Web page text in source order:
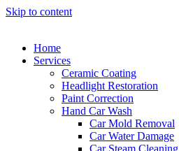
Skip to content
Home
Services
Ceramic Coating
Headlight Restoration
Paint Correction
Hand Car Wash
Car Mold Removal
Car Water Damage
Car Steam Cleaning